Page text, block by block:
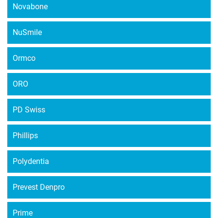
Novabone
NuSmile
Ormco
ORO
PD Swiss
Phillips
Polydentia
Prevest Denpro
Prime